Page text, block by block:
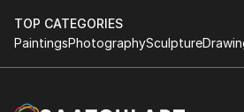
TOP CATEGORIES
PaintingsPhotographySculpture